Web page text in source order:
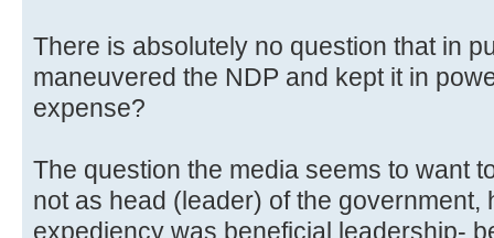
There is absolutely no question that in
maneuvered the NDP and kept it in
expense?
The question the media seems to want
not as head (leader) of the government,
expediency was beneficial leadership-